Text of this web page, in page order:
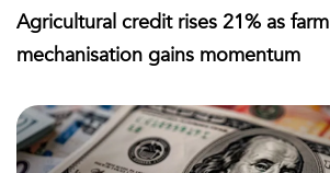
Agricultural credit rises 21% as farm
mechanisation gains momentum